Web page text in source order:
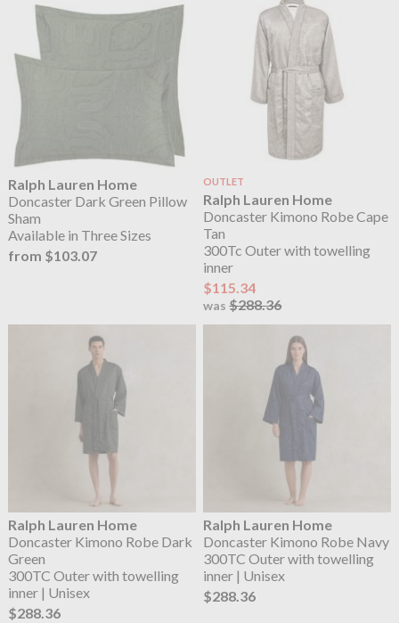
Ralph Lauren Home
Doncaster Dark Green Pillow
Sham
Available in Three Sizes
from $103.07
OUTLET
Ralph Lauren Home
Doncaster Kimono Robe Cape
Tan
300Tc Outer with towelling
inner
$115.34
was$288.36
Ralph Lauren Home
Doncaster Kimono Robe Dark
Green
300TC Outer with towelling
inner | Unisex
$288.36
Ralph Lauren Home
Doncaster Kimono Robe Navy
300TC Outer with towelling
inner | Unisex
$288.36